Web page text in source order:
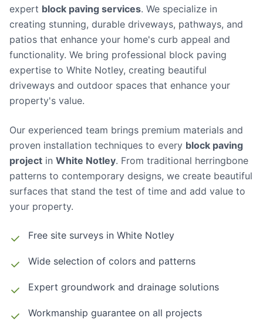
expert block paving services. We specialize in
creating stunning, durable driveways, pathways, and
patios that enhance your home's curb appeal and
functionality. We bring professional block paving
expertise to White Notley, creating beautiful
driveways and outdoor spaces that enhance your
property's value.
Our experienced team brings premium materials and
proven installation techniques to every block paving
project in White Notley. From traditional herringbone
patterns to contemporary designs, we create beautiful
surfaces that stand the test of time and add value to
your property.
Free site surveys in White Notley
Wide selection of colors and patterns
Expert groundwork and drainage solutions
Workmanship guarantee on all projects